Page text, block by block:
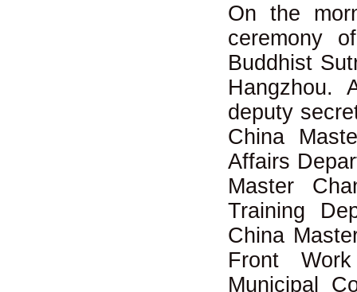
On the
ceremony
Buddhist
Hangzhou.
deputy
China
Affairs
Master
Training
China
Front
Municipal